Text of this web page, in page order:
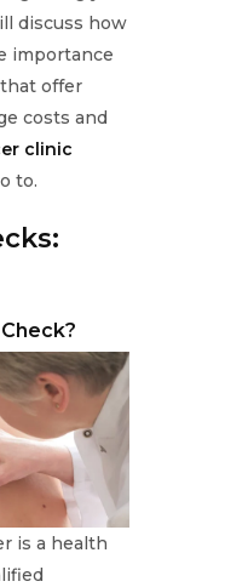
discuss how
importance
offer
costs and
clinic
to.
is a health